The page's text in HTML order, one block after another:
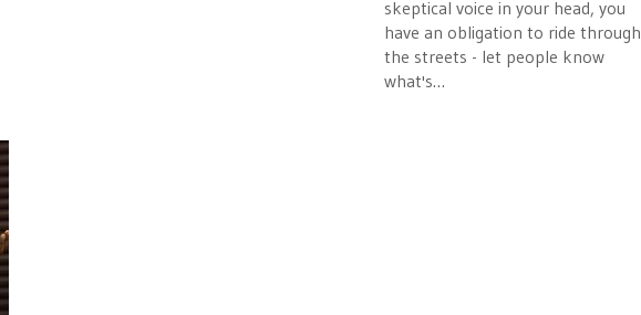
skeptical voice in your head, you
have an obligation to ride through
the streets - let people know
what's…